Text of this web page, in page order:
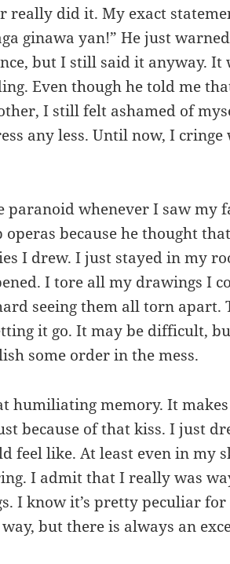
really did it. My exact
ginawa yan!” He just
but I still said it anyway. It
Even though he told me
I still felt ashamed of
any less. Until now, I cringe
paranoid whenever I saw my
because he thought
I drew. I just stayed in my
I tore all my drawings I
seeing them all torn apart.
it go. It may be difficult,
some order in the mess.
humiliating memory. It
because of that kiss. I just
feel like. At least even in my
I admit that I really was
I know it’s pretty peculiar for
but there is always an